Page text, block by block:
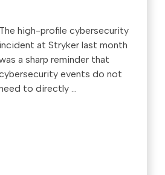
The high-profile cybersecurity
incident at Stryker last month
a sharp reminder that
events do not
to directly ...